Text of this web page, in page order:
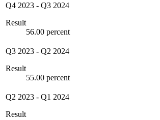
Q4 2023 - Q3 2024
Result
56.00 percent
Q3 2023 - Q2 2024
Result
55.00 percent
Q2 2023 - Q1 2024
Result